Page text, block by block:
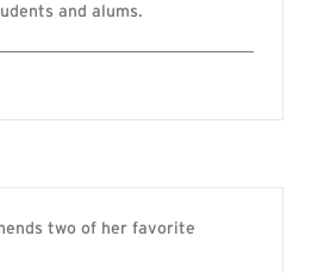
and alums.
two of her favorite